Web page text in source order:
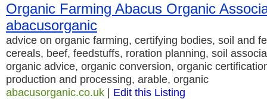
Organic Farming Abacus Organic
abacusorganic
advice on organic farming, certifying bodies, soil and
cereals, beef, feedstuffs, roration planning, soil
organic advice, organic conversion, organic
production and processing, arable, organic
abacusorganic.co.uk | Edit this Listing